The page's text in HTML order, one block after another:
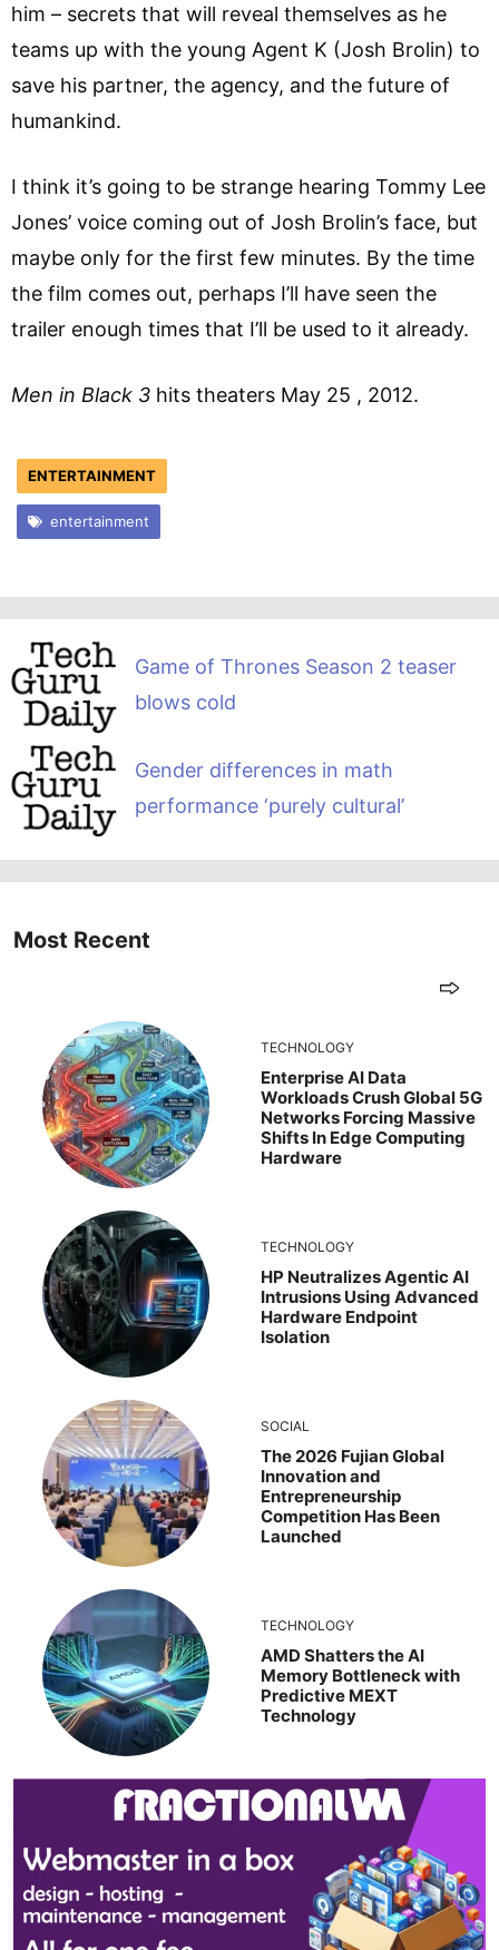
him – secrets that will reveal themselves as he
teams up with the young Agent K (Josh Brolin) to
save his partner, the agency, and the future of
humankind.
I think it’s going to be strange hearing Tommy Lee
Jones’ voice coming out of Josh Brolin’s face, but
maybe only for the first few minutes. By the time
the film comes out, perhaps I’ll have seen the
trailer enough times that I’ll be used to it already.
Men in Black 3 hits theaters May 25 , 2012.
ENTERTAINMENT
entertainment
Game of Thrones Season 2 teaser
blows cold
Gender differences in math
performance ‘purely cultural’
Most Recent
TECHNOLOGY
Enterprise AI Data
Workloads Crush Global 5G
Networks Forcing Massive
Shifts In Edge Computing
Hardware
TECHNOLOGY
HP Neutralizes Agentic AI
Intrusions Using Advanced
Hardware Endpoint
Isolation
SOCIAL
The 2026 Fujian Global
Innovation and
Entrepreneurship
Competition Has Been
Launched
TECHNOLOGY
AMD Shatters the AI
Memory Bottleneck with
Predictive MEXT
Technology